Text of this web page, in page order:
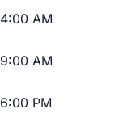
4:00 AM
9:00 AM
6:00 PM